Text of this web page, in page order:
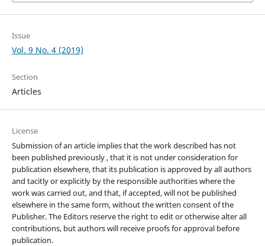
Issue
Vol. 9 No. 4 (2019)
Section
Articles
License
Submission of an article implies that the work described has not
been published previously , that it is not under consideration for
publication elsewhere, that its publication is approved by all authors
and tacitly or explicitly by the responsible authorities where the
work was carried out, and that, if accepted, will not be published
elsewhere in the same form, without the written consent of the
Publisher. The Editors reserve the right to edit or otherwise alter all
contributions, but authors will receive proofs for approval before
publication.